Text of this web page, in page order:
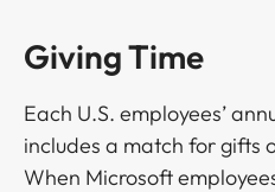
Giving Time
Each U.S. employees’
includes a match for gifts
When Microsoft